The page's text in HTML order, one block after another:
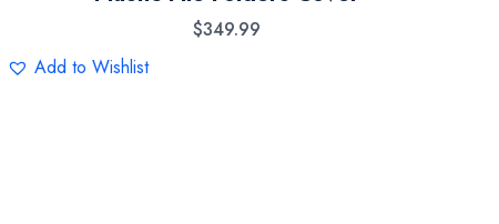
$349.99
Add to Wishlist